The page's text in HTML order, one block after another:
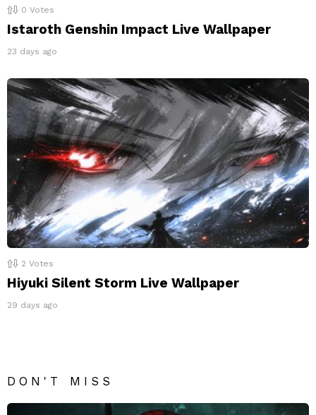
0 Votes
Istaroth Genshin Impact Live Wallpaper
23 days ago
2 Votes
Hiyuki Silent Storm Live Wallpaper
29 days ago
DON'T MISS